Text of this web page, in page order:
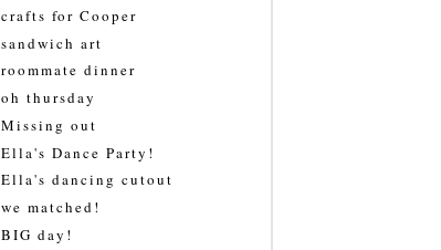
crafts for Cooper
sandwich art
roommate dinner
oh thursday
Missing out
Ella's Dance Party!
Ella's dancing cutout
we matched!
BIG day!